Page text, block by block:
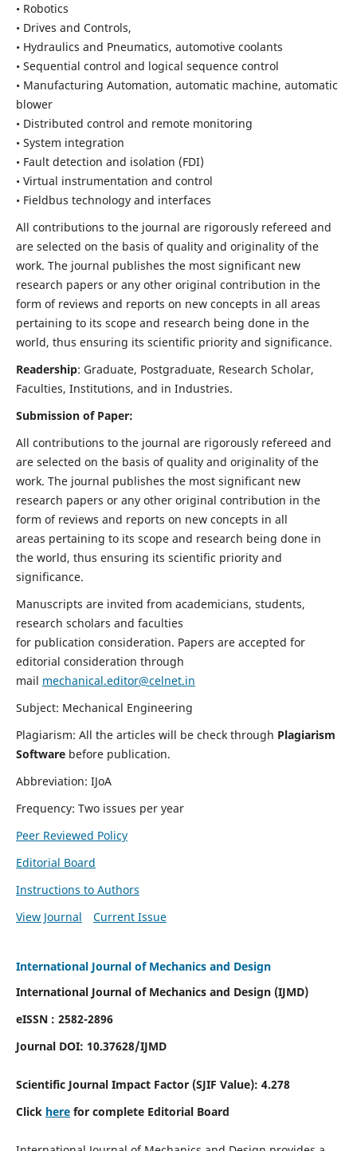
• Robotics
• Drives and Controls,
• Hydraulics and Pneumatics, automotive coolants
• Sequential control and logical sequence control
• Manufacturing Automation, automatic machine, automatic
blower
• Distributed control and remote monitoring
• System integration
• Fault detection and isolation (FDI)
• Virtual instrumentation and control
• Fieldbus technology and interfaces
All contributions to the journal are rigorously refereed and
are selected on the basis of quality and originality of the
work. The journal publishes the most significant new
research papers or any other original contribution in the
form of reviews and reports on new concepts in all areas
pertaining to its scope and research being done in the
world, thus ensuring its scientific priority and significance.
Readership: Graduate, Postgraduate, Research Scholar,
Faculties, Institutions, and in Industries.
Submission of Paper:
All contributions to the journal are rigorously refereed and
are selected on the basis of quality and originality of the
work. The journal publishes the most significant new
research papers or any other original contribution in the
form of reviews and reports on new concepts in all
areas pertaining to its scope and research being done in
the world, thus ensuring its scientific priority and
significance.
Manuscripts are invited from academicians, students,
research scholars and faculties
for publication consideration. Papers are accepted for
editorial consideration through
mail mechanical.editor@celnet.in
Subject: Mechanical Engineering
Plagiarism: All the articles will be check through Plagiarism
Software before publication.
Abbreviation: IJoA
Frequency: Two issues per year
Peer Reviewed Policy
Editorial Board
Instructions to Authors
View Journal
Current Issue
International Journal of Mechanics and Design
International Journal of Mechanics and Design (IJMD)
eISSN : 2582-2896
Journal DOI: 10.37628/IJMD
Scientific Journal Impact Factor (SJIF Value): 4.278
Click herefor complete Editorial Board